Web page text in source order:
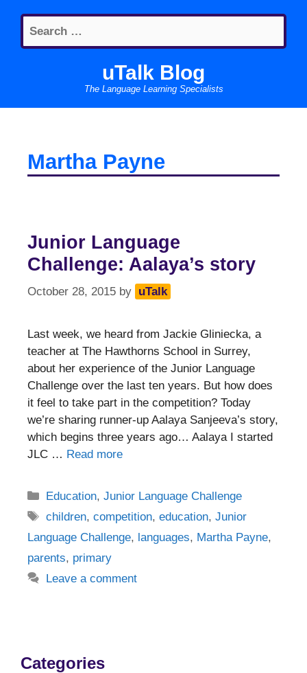
content
Search
for:
uTalk Blog
The Language Learning Specialists
Martha Payne
Junior Language
Challenge: Aalaya’s story
October 28, 2015 by uTalk
Last week, we heard from Jackie Gliniecka, a
teacher at The Hawthorns School in Surrey,
about her experience of the Junior Language
Challenge over the last ten years. But how does
it feel to take part in the competition? Today
we’re sharing runner-up Aalaya Sanjeeva’s story,
which begins three years ago… Aalaya I started
JLC … Read more
Categories
Education,Junior Language Challenge
Tags
children,competition,education,Junior
Language Challenge, languages, Martha Payne,
parents, primary
Leave a comment
Categories